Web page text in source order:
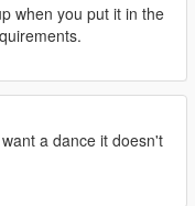
when you put it in the
a dance it doesn't